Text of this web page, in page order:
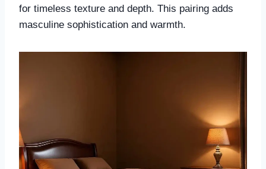
for timeless texture and depth. This pairing adds
masculine sophistication and warmth.